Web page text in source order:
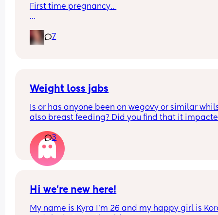
First time pregnancy..
of days and I’m having very frequent b/Hicks
pain in belly and tops of legs…
7
Weight loss jabs
Is or has anyone been on wegovy or similar
also breast feeding? Did you find that it
the advice is avoid going on them but I've
I'm prediabetic. I have pcos and hashimotos so
losing weight is near impossible but I feel so
having put on 10kg from my pre pregnancy
3
Hi we’re new here!
My name is Kyra I’m 26 and my happy girl is